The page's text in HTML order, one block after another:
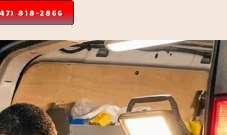
818-2866